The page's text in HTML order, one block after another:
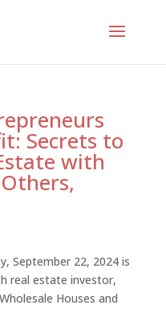
Secrets to
with
September 22, 2024 is
real estate investor,
Houses and